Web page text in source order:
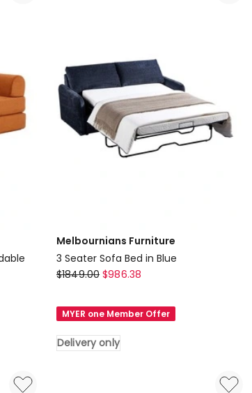
Melbournians Furniture
3 Seater Sofa Bed in Blue
Melbournians
Seater
Sofa
$1849.00 $986.38
MYER one Member Offer
Delivery only